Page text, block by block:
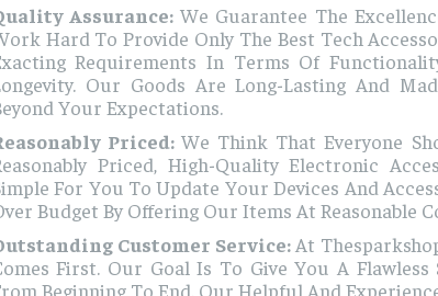
Assurance: We Guarantee The
Hard To Provide Only The Best Tech
Requirements In Terms Of
Our Goods Are Long-Lasting And
Your Expectations.
Priced:We Think That Everyone
Priced, High-Quality Electronic
For You To Update Your Devices And
Budget By Offering Our Items At Reasonable
Customer Service: At
First. Our Goal Is To Give You A Flawless
Beginning To End. Our Helpful And